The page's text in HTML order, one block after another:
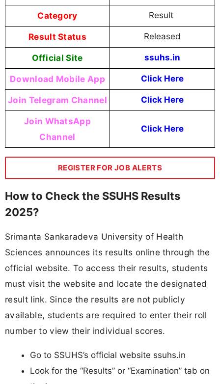
Category Result
Result Status Released
Official Site ssuhs.in
Download Mobile App Click Here
Join Telegram Channel Click Here
Join WhatsApp
Channel
Click Here
REGISTER FOR JOB ALERTS
How to Check the SSUHS Results
2025?
Srimanta Sankaradeva University of Health
Sciences announces its results online through the
official website. To access their results, students
must visit the website and locate the designated
result link. Since the results are not publicly
available, students are required to enter their roll
number to view their individual scores.
Go to SSUHS’s official website ssuhs.in
Look for the “Results” or “Examination” tab on